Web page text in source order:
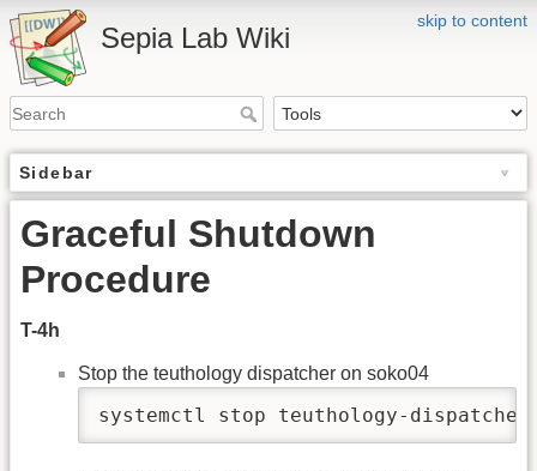
skip to content
Sepia Lab Wiki
Sidebar
Graceful Shutdown
Procedure
T-4h
Stop the teuthology dispatcher on soko04
systemctl stop teuthology-